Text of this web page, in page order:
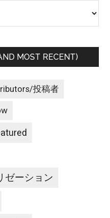
MOST RECENT)
投稿者
ゼーション